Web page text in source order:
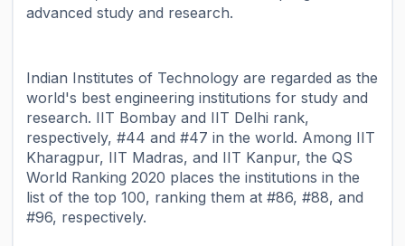
advanced study and research.
Indian Institutes of Technology are regarded as the
world's best engineering institutions for study and
research. IIT Bombay and IIT Delhi rank,
respectively, #44 and #47 in the world. Among IIT
Kharagpur, IIT Madras, and IIT Kanpur, the QS
World Ranking 2020 places the institutions in the
list of the top 100, ranking them at #86, #88, and
#96, respectively.